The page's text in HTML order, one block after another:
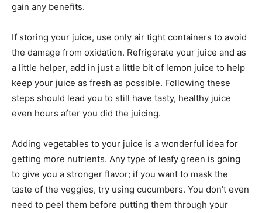
gain any benefits.
If storing your juice, use only air tight containers to avoid
the damage from oxidation. Refrigerate your juice and as
a little helper, add in just a little bit of lemon juice to help
keep your juice as fresh as possible. Following these
steps should lead you to still have tasty, healthy juice
even hours after you did the juicing.
Adding vegetables to your juice is a wonderful idea for
getting more nutrients. Any type of leafy green is going
to give you a stronger flavor; if you want to mask the
taste of the veggies, try using cucumbers. You don’t even
need to peel them before putting them through your